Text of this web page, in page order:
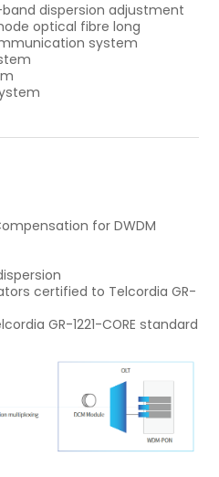
dispersion adjustment
optical fibre long
system
for DWDM
certified to Telcordia GR-
GR-1221-CORE standard